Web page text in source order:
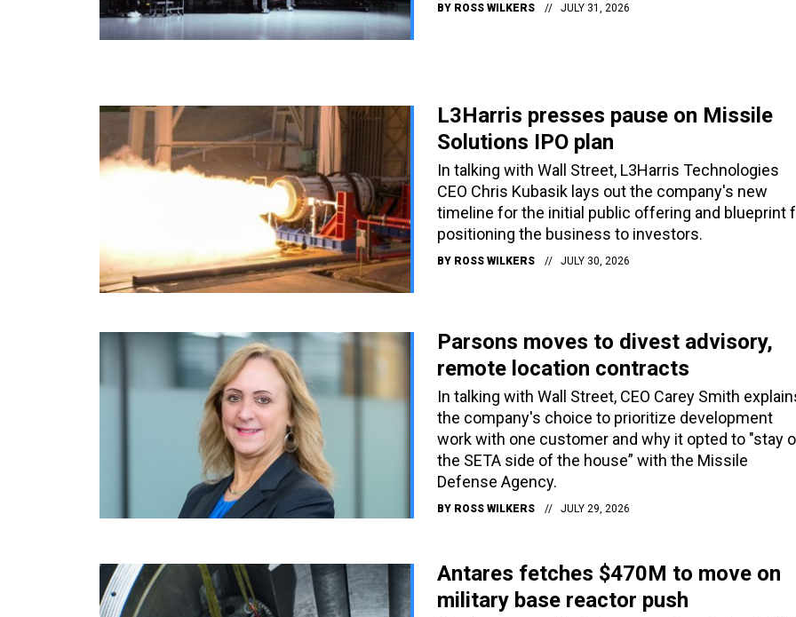
BY ROSS WILKERS JULY 31, 2026
L3Harris presses pause on Missile
Solutions IPO plan
In talking with Wall Street, L3Harris Technologies
CEO Chris Kubasik lays out the company's new
timeline for the initial public offering and blueprint
positioning the business to investors.
BY ROSS WILKERS JULY 30, 2026
Parsons moves to divest advisory,
remote location contracts
In talking with Wall Street, CEO Carey Smith
the company's choice to prioritize development
work with one customer and why it opted to "stay
the SETA side of the house” with the Missile
Defense Agency.
BY ROSS WILKERS JULY 29, 2026
Antares fetches $470M to move on
military base reactor push